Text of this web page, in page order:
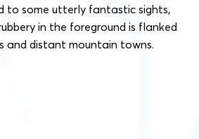
to some utterly fantastic sights,
in the foreground is flanked
and distant mountain towns.